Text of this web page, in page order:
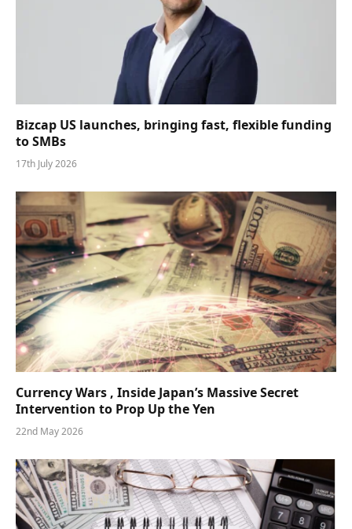
Bizcap US launches, bringing fast, flexible funding
to SMBs
17th July 2026
Currency Wars , Inside Japan’s Massive Secret
Intervention to Prop Up the Yen
22nd May 2026